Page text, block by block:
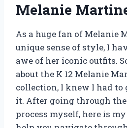
Melanie
As a huge fan of Melanie
unique sense of style, I
awe of her iconic outfits.
about the K 12 Melanie
collection, I knew I had to
it. After going through
process myself, here is